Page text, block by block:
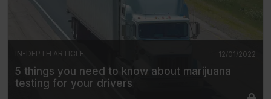
12/01/2022
IN-DEPTH ARTICLE
5 things you need to know about marijuana
testing for your drivers